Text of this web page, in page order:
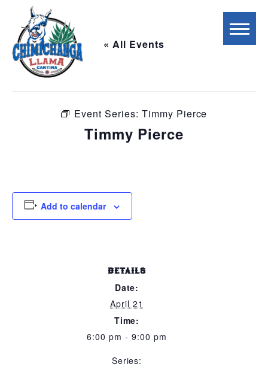
« All Events
This event has passed.
Event Series: Timmy Pierce
Timmy Pierce
Add to calendar
DETAILS
Date:
April 21
Time:
6:00 pm - 9:00 pm
Series: